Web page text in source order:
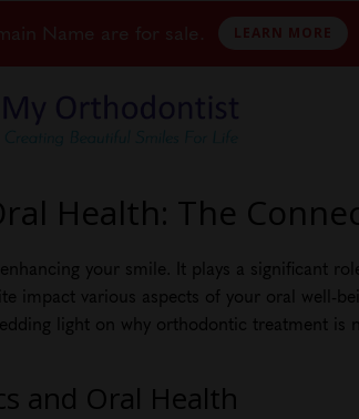
Health: The
your smile. It plays a significant
impact various aspects of your oral well-
light on why orthodontic treatment is
and Oral Health